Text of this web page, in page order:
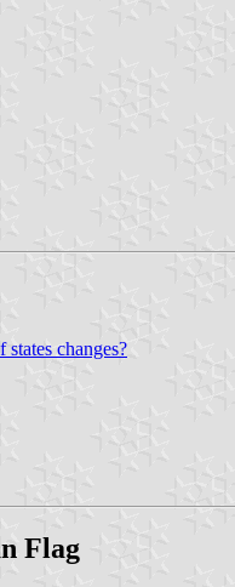
changes?
Flag